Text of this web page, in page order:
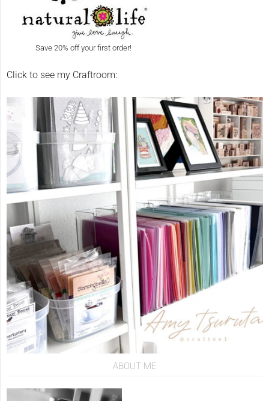
Save 20% off your first order!
Click to see my Craftroom:
ABOUT ME